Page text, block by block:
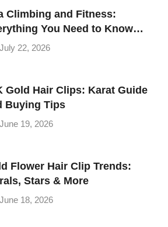
Climbing and Fitness:
You Need to Know
Your First Climb
July 22, 2026
Gold Hair Clips: Karat Guide
Buying Tips
June 19, 2026
Flower Hair Clip Trends:
Stars & More
June 18, 2026